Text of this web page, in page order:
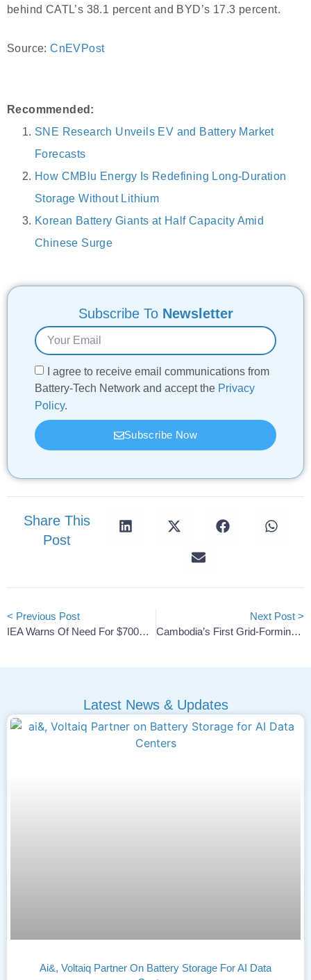
behind CATL’s 38.1 percent and BYD’s 17.3 percent.
Source:CnEVPost
Recommended:
SNE Research Unveils EV and Battery Market
Forecasts
How CMBlu Energy Is Redefining Long-Duration
Storage Without Lithium
Korean Battery Giants at Half Capacity Amid
Chinese Surge
Subscribe To Newsletter
I agree to receive email communications from
Battery-Tech Network and accept the Privacy
Policy.
Subscribe Now
Share This
Post
< Previous Post
IEA Warns Of Need For $700B Annually To Secure Global Grids
Next Post >
Cambodia’s First Grid-Forming ESS By Huawei & SchneiTec
Latest News & Updates
Ai&, Voltaiq Partner On Battery Storage For AI Data